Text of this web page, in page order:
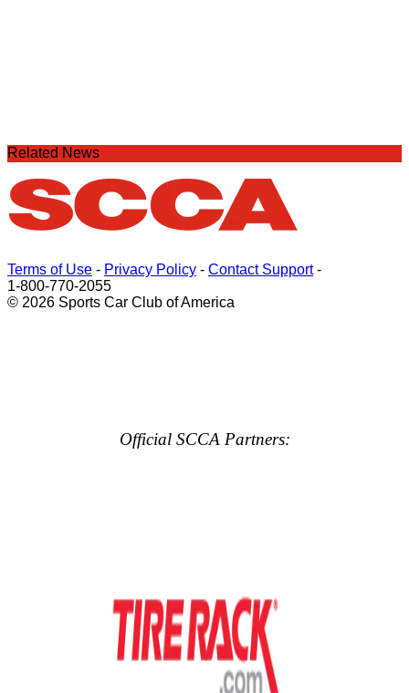
Related News
Terms of Use - Privacy Policy - Contact Support-
1-800-770-2055
© 2026 Sports Car Club of America
Official SCCA Partners: